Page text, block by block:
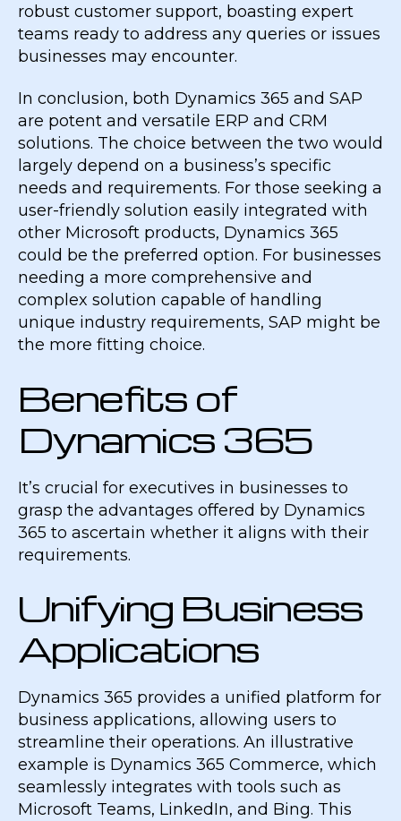
robust customer support, boasting expert
teams ready to address any queries or issues
businesses may encounter.
In conclusion, both Dynamics 365 and SAP
are potent and versatile ERP and CRM
solutions. The choice between the two would
largely depend on a business’s specific
needs and requirements. For those seeking a
user-friendly solution easily integrated with
other Microsoft products, Dynamics 365
could be the preferred option. For businesses
needing a more comprehensive and
complex solution capable of handling
unique industry requirements, SAP might be
the more fitting choice.
Benefits of
Dynamics 365
It’s crucial for executives in businesses to
grasp the advantages offered by Dynamics
365 to ascertain whether it aligns with their
requirements.
Unifying Business
Applications
Dynamics 365 provides a unified platform for
business applications, allowing users to
streamline their operations. An illustrative
example is Dynamics 365 Commerce, which
seamlessly integrates with tools such as
Microsoft Teams, LinkedIn, and Bing. This